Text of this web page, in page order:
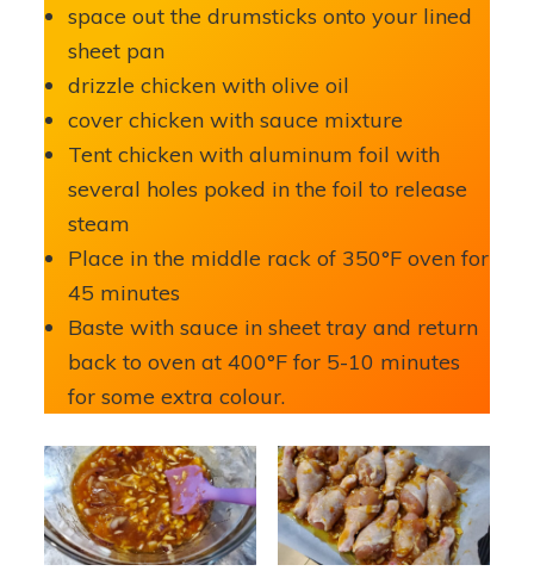
space out the drumsticks onto your lined
sheet pan
drizzle chicken with olive oil
cover chicken with sauce mixture
Tent chicken with aluminum foil with
several holes poked in the foil to release
steam
Place in the middle rack of 350°F oven for
45 minutes
Baste with sauce in sheet tray and return
back to oven at 400°F for 5-10 minutes
for some extra colour.